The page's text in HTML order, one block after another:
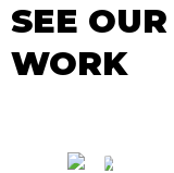
SEE OUR
WORK